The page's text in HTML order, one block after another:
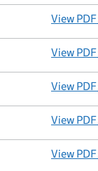
View PDF
View PDF
View PDF
View PDF
View PDF